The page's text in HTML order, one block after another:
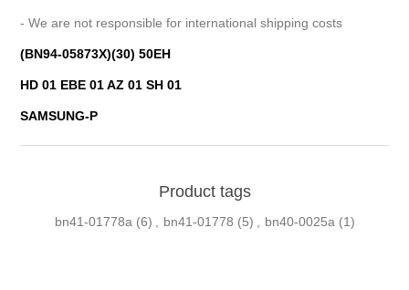
- We are not responsible for international shipping costs
(BN94-05873X)(30) 50EH
HD 01 EBE 01 AZ 01 SH 01
SAMSUNG-P
Product tags
bn41-01778a (6) bn41-01778 (5) bn40-0025a (1)